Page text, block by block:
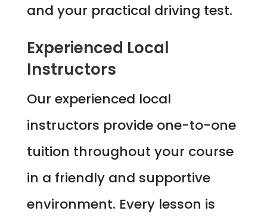
and your practical driving test.
Experienced Local
Instructors
Our experienced local
instructors provide one-to-one
tuition throughout your course
in a friendly and supportive
environment. Every lesson is